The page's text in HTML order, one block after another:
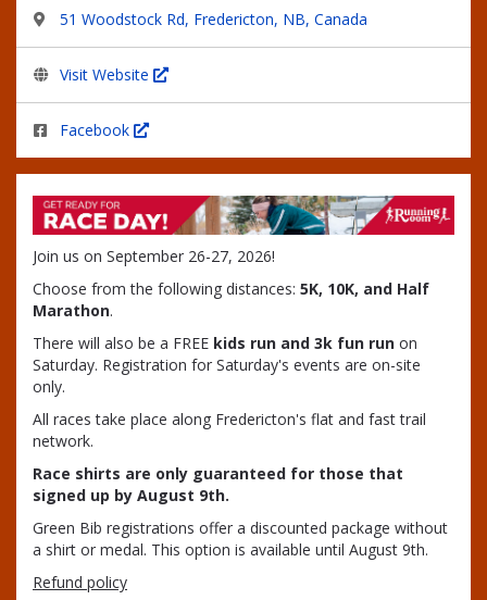
51 Woodstock Rd, Fredericton, NB, Canada
Visit Website
Facebook
Join us on September 26-27, 2026!
Choose from the following distances: 5K, 10K, and Half
Marathon.
There will also be a FREE kids run and 3k fun run on
Saturday. Registration for Saturday's events are on-site
only.
All races take place along Fredericton's flat and fast trail
network.
Race shirts are only guaranteed for those that
signed up by August 9th.
Green Bib registrations offer a discounted package without
a shirt or medal. This option is available until August 9th.
Refund policy